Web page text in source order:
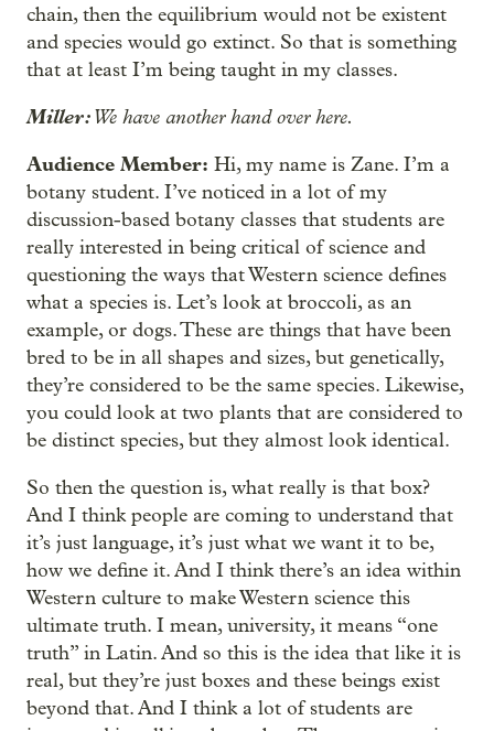
chain, then the equilibrium would not be existent
and species would go extinct. So that is something
that at least I’m being taught in my classes.
Miller:We have another hand over here.
Audience Member: Hi, my name is Zane. I’m a
botany student. I’ve noticed in a lot of my
discussion-based botany classes that students are
really interested in being critical of science and
questioning the ways that Western science defines
what a species is. Let’s look at broccoli, as an
example, or dogs. These are things that have been
bred to be in all shapes and sizes, but genetically,
they’re considered to be the same species. Likewise,
you could look at two plants that are considered to
be distinct species, but they almost look identical.
So then the question is, what really is that box?
And I think people are coming to understand that
it’s just language, it’s just what we want it to be,
how we define it. And I think there’s an idea within
Western culture to make Western science this
ultimate truth. I mean, university, it means “one
truth” in Latin. And so this is the idea that like it is
real, but they’re just boxes and these beings exist
beyond that. And I think a lot of students are